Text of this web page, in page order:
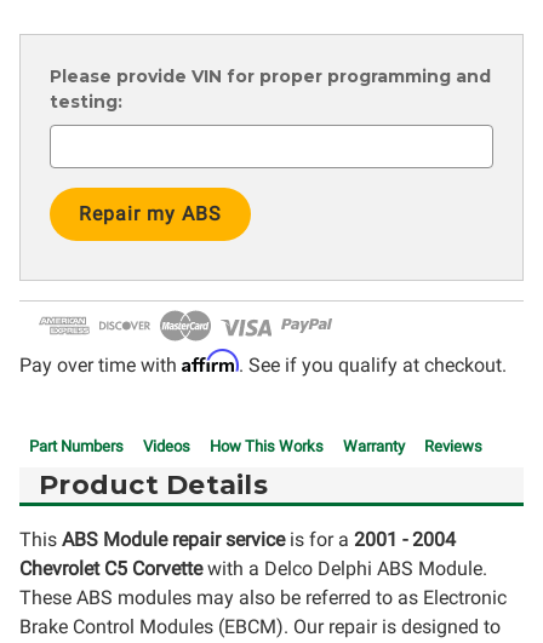
Please provide VIN for proper programming and
testing:
Current
Stock:
Pay over time with Affirm. See if you qualify at checkout.
Part Numbers Videos How This Works Warranty Reviews
Product Details
This ABS Module repair serviceis for a 2001 - 2004
Chevrolet C5 Corvettewith a Delco Delphi ABS Module.
These ABS modules may also be referred to as Electronic
Brake Control Modules (EBCM). Our repair is designed to